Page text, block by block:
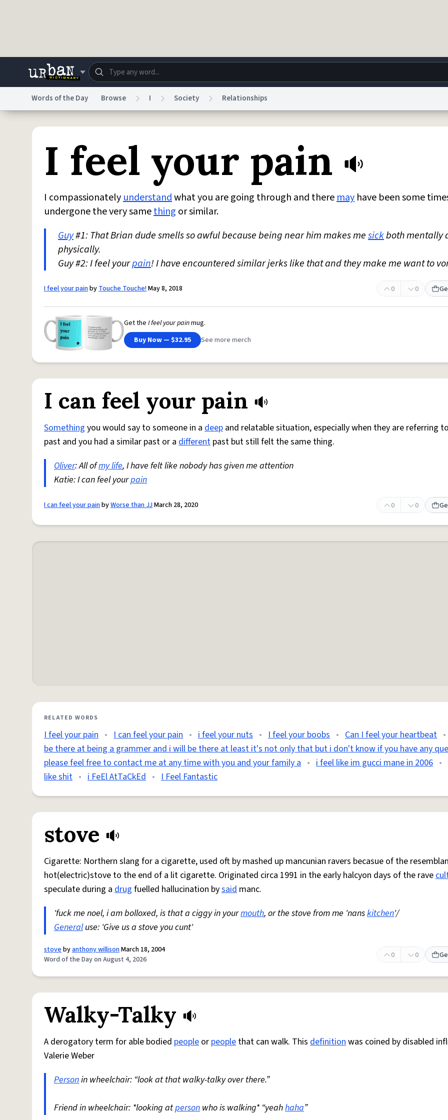
Dictionary Store Blog World Help
Do Not Sell My Personal Information Information Collection Notice reCAPTCHA PrivacyTerms of Service Privacy
© 1999–2026 Urban Dictionary ®
Words of the Day Browse I Society Relationships
I feel your pain
I compassionatelyunderstandwhat you are going through and theremay have been some
undergone the very samething or similar.
Guy#1: That Brian dude smells so awful because being near him makes mesickboth mentally
physically.
Guy #2: I feel yourpain! I have encountered similar jerks like that and they make me want to
I feel your painbyTouche Touche!May 8, 2018 0 0
Get the I feel your painmug.
Buy Now — $32.95
See more merch
I can feel your pain
Something you would say to someone in a deep and relatable situation, especially when they are referring
past and you had a similar past or a different past but still felt the same thing.
Oliver: All ofmy life, I have felt like nobody has given me attention
Katie: I can feel yourpain
I can feel your painbyWorse than JJMarch 28, 2020 0 0
RELATED WORDS
I feel your pain • I can feel your pain • i feel your nuts • I feel your boobs • Can I feel your heartbeat •
be there at being a grammer and i will be there at least it's not only that but i don't know if you have any
please feel free to contact me at any time with you and your family a • i feel like im gucci mane in 2006 •
like shit • i FeEl AtTaCkEd • I Feel Fantastic
stove
Cigarette: Northern slang for a cigarette, used oft by mashed up mancunian ravers becasue of the
hot(electric)stove to the end of a lit cigarette. Originated circa 1991 in the early halcyon days of the rave
speculate during a drug fuelled hallucination bysaid manc.
'fuck me noel, i am bolloxed, is that a ciggy in yourmouth, or the stove from me 'nanskitchen'/
Generaluse: 'Give us a stove you cunt'
stovebyanthony willisonMarch 18, 2004
Word of the Day on August 4, 2026
0 0
Walky-Talky
A derogatory term for able bodied people or people that can walk. This definitionwas coined by disabled
Valerie Weber
Personin wheelchair: “look at that walky-talky over there.”
Friend in wheelchair: *looking atperson who is walking* “yeahhaha”